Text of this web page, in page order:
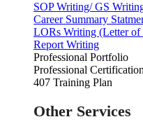
SOP Writing/ GS
Career Summary
LORs Writing (Letter of
Report Writing
Professional Portfolio
Professional
407 Training Plan
Other Services